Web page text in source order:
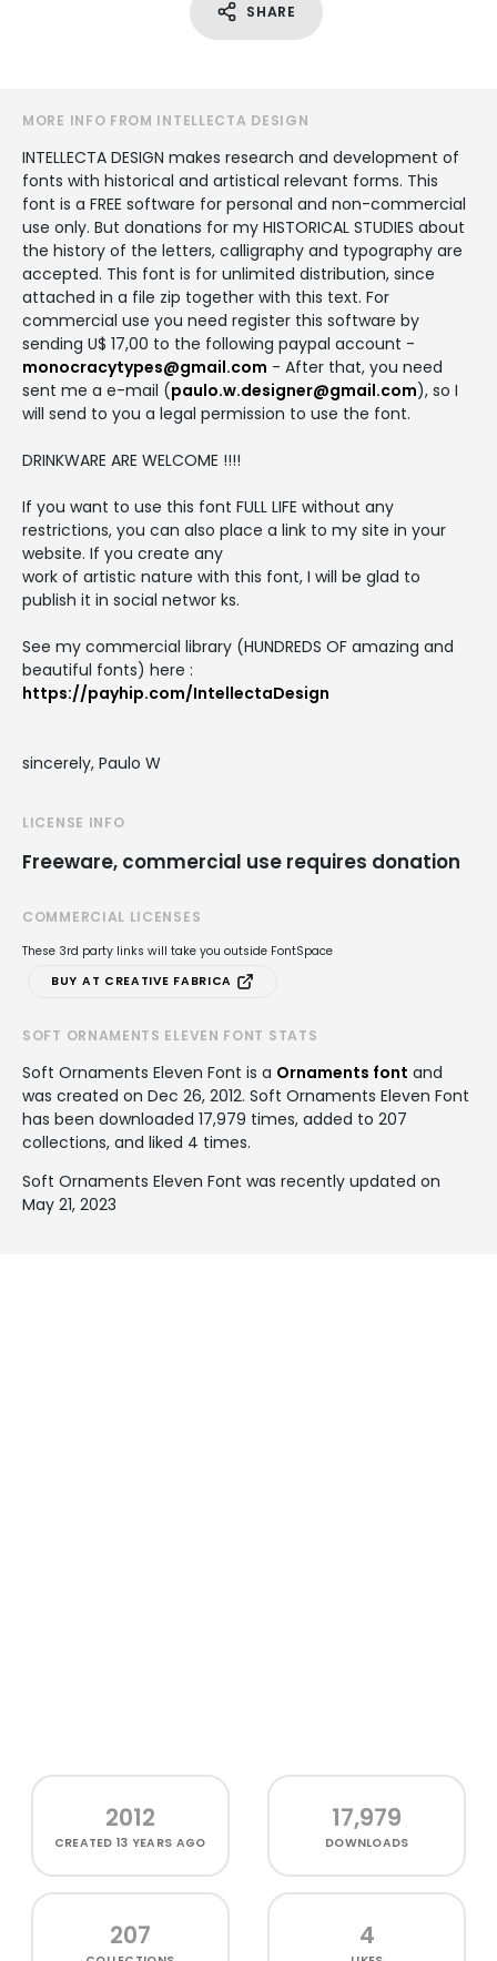
SHARE
MORE INFO FROM INTELLECTA DESIGN
INTELLECTA DESIGN makes research and development of
fonts with historical and artistical relevant forms. This
font is a FREE software for personal and non-commercial
use only. But donations for my HISTORICAL STUDIES about
the history of the letters, calligraphy and typography are
accepted. This font is for unlimited distribution, since
attached in a file zip together with this text. For
commercial use you need register this software by
sending U$ 17,00 to the following paypal account -
monocracytypes@gmail.com - After that, you need
sent me a e-mail (paulo.w.designer@gmail.com), so I
will send to you a legal permission to use the font.
DRINKWARE ARE WELCOME !!!!
If you want to use this font FULL LIFE without any
restrictions, you can also place a link to my site in your
website. If you create any
work of artistic nature with this font, I will be glad to
publish it in social networ ks.
See my commercial library (HUNDREDS OF amazing and
beautiful fonts) here :
https://payhip.com/IntellectaDesign
sincerely, Paulo W
LICENSE INFO
Freeware, commercial use requires donation
COMMERCIAL LICENSES
These 3rd party links will take you outside FontSpace
BUY AT CREATIVE FABRICA
SOFT ORNAMENTS ELEVEN FONT STATS
Soft Ornaments Eleven Font is a Ornaments font and
was created on Dec 26, 2012. Soft Ornaments Eleven Font
has been downloaded 17,979 times, added to 207
collections, and liked 4 times.
Soft Ornaments Eleven Font was recently updated on
May 21, 2023
2012
CREATED13 YEARS AGO
17,979
DOWNLOADS
207 4